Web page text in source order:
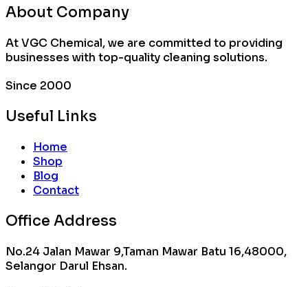
About Company
At VGC Chemical, we are committed to providing
businesses with top-quality cleaning solutions.
Since 2000
Useful Links
Home
Shop
Blog
Contact
Office Address
No.24 Jalan Mawar 9,Taman Mawar Batu 16,48000,
Selangor Darul Ehsan.